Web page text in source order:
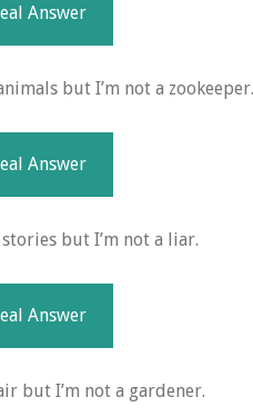
Answer
but I’m not a zookeeper.
Answer
but I’m not a liar.
Answer
but I’m not a gardener.